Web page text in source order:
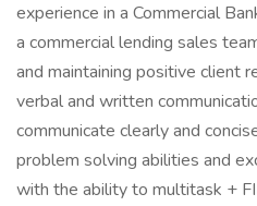
experience in a Commercial
a commercial lending sales
and maintaining positive client
verbal and written
communicate clearly and
problem solving abilities and
with the ability to multitask +